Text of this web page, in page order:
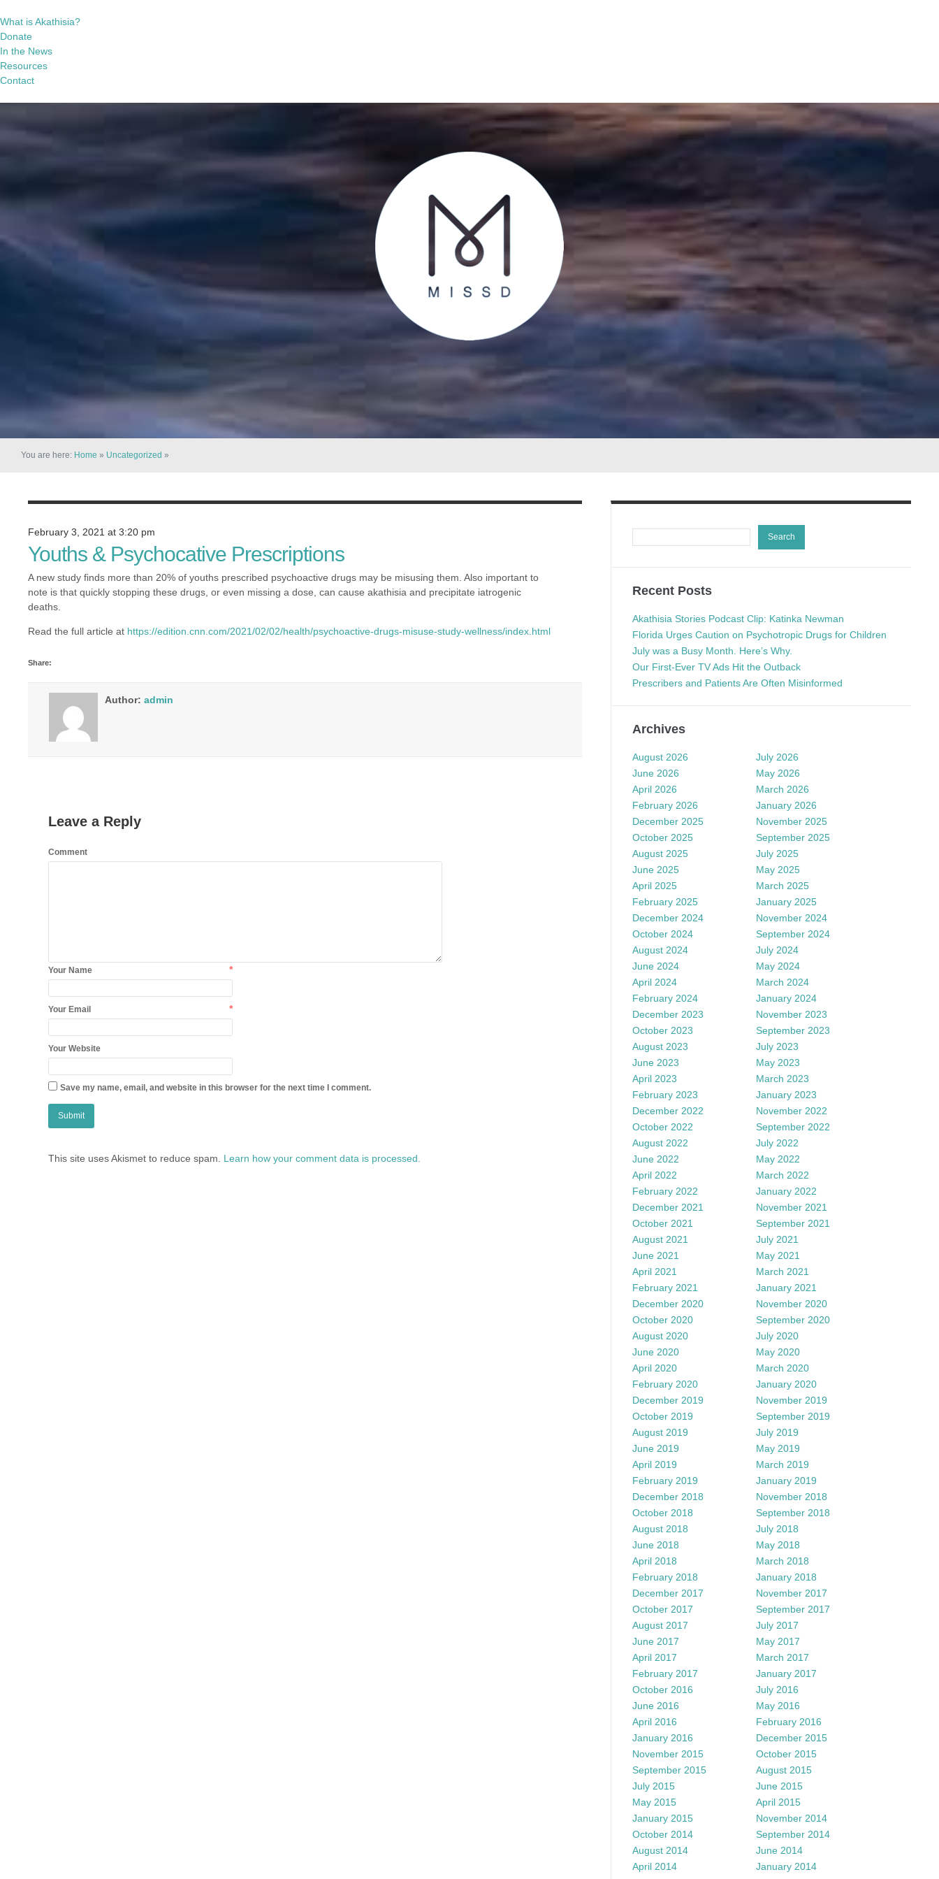
What is Akathisia?
Donate
In the News
Resources
Contact
You are here: Home » Uncategorized »
February 3, 2021 at 3:20 pm
Youths & Psychocative Prescriptions
A new study finds more than 20% of youths prescribed psychoactive drugs may be misusing them. Also important to
note is that quickly stopping these drugs, or even missing a dose, can cause akathisia and precipitate iatrogenic
deaths.
Read the full article at https://edition.cnn.com/2021/02/02/health/psychoactive-drugs-misuse-study-wellness/index.html
Share:
Author: admin
Leave a Reply
Comment
Your Name *
Your Email *
Your Website
Save my name, email, and website in this browser for the next time I comment.
This site uses Akismet to reduce spam. Learn how your comment data is processed.
Recent Posts
Akathisia Stories Podcast Clip: Katinka Newman
Florida Urges Caution on Psychotropic Drugs for Children
July was a Busy Month. Here’s Why.
Our First-Ever TV Ads Hit the Outback
Prescribers and Patients Are Often Misinformed
Archives
August 2026
July 2026
June 2026
May 2026
April 2026
March 2026
February 2026
January 2026
December 2025
November 2025
October 2025
September 2025
August 2025
July 2025
June 2025
May 2025
April 2025
March 2025
February 2025
January 2025
December 2024
November 2024
October 2024
September 2024
August 2024
July 2024
June 2024
May 2024
April 2024
March 2024
February 2024
January 2024
December 2023
November 2023
October 2023
September 2023
August 2023
July 2023
June 2023
May 2023
April 2023
March 2023
February 2023
January 2023
December 2022
November 2022
October 2022
September 2022
August 2022
July 2022
June 2022
May 2022
April 2022
March 2022
February 2022
January 2022
December 2021
November 2021
October 2021
September 2021
August 2021
July 2021
June 2021
May 2021
April 2021
March 2021
February 2021
January 2021
December 2020
November 2020
October 2020
September 2020
August 2020
July 2020
June 2020
May 2020
April 2020
March 2020
February 2020
January 2020
December 2019
November 2019
October 2019
September 2019
August 2019
July 2019
June 2019
May 2019
April 2019
March 2019
February 2019
January 2019
December 2018
November 2018
October 2018
September 2018
August 2018
July 2018
June 2018
May 2018
April 2018
March 2018
February 2018
January 2018
December 2017
November 2017
October 2017
September 2017
August 2017
July 2017
June 2017
May 2017
April 2017
March 2017
February 2017
January 2017
October 2016
July 2016
June 2016
May 2016
April 2016
February 2016
January 2016
December 2015
November 2015
October 2015
September 2015
August 2015
July 2015
June 2015
May 2015
April 2015
January 2015
November 2014
October 2014
September 2014
August 2014
June 2014
April 2014
January 2014